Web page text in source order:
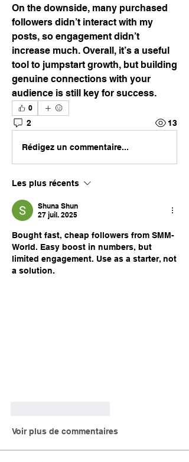
On the downside, many purchased
followers didn’t interact with my
posts, so engagement didn’t
increase much. Overall, it’s a useful
tool to jumpstart growth, but building
genuine connections with your
audience is still key for success.
0
2 13
Rédigez un commentaire...
Les plus récents
Shuna Shun
27 juil. 2025
Bought fast, cheap followers from SMM-
World. Easy boost in numbers, but
limited engagement. Use as a starter, not
a solution.
Voir plus de commentaires